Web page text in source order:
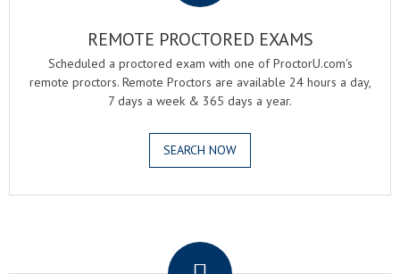
REMOTE PROCTORED EXAMS
Scheduled a proctored exam with one of ProctorU.com's
remote proctors. Remote Proctors are available 24 hours a day,
7 days a week & 365 days a year.
SEARCH NOW